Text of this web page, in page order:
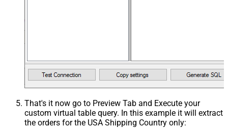
That's it now go to Preview Tab and Execute your
custom virtual table query. In this example it will extract
the orders for the USA Shipping Country only: